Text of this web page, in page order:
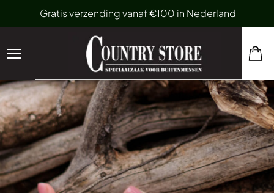
Gratis verzending vanaf €100 in Nederland